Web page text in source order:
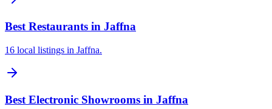
Best Restaurants in Jaffna
16 local listings in Jaffna.
Best Electronic Showrooms in Jaffna